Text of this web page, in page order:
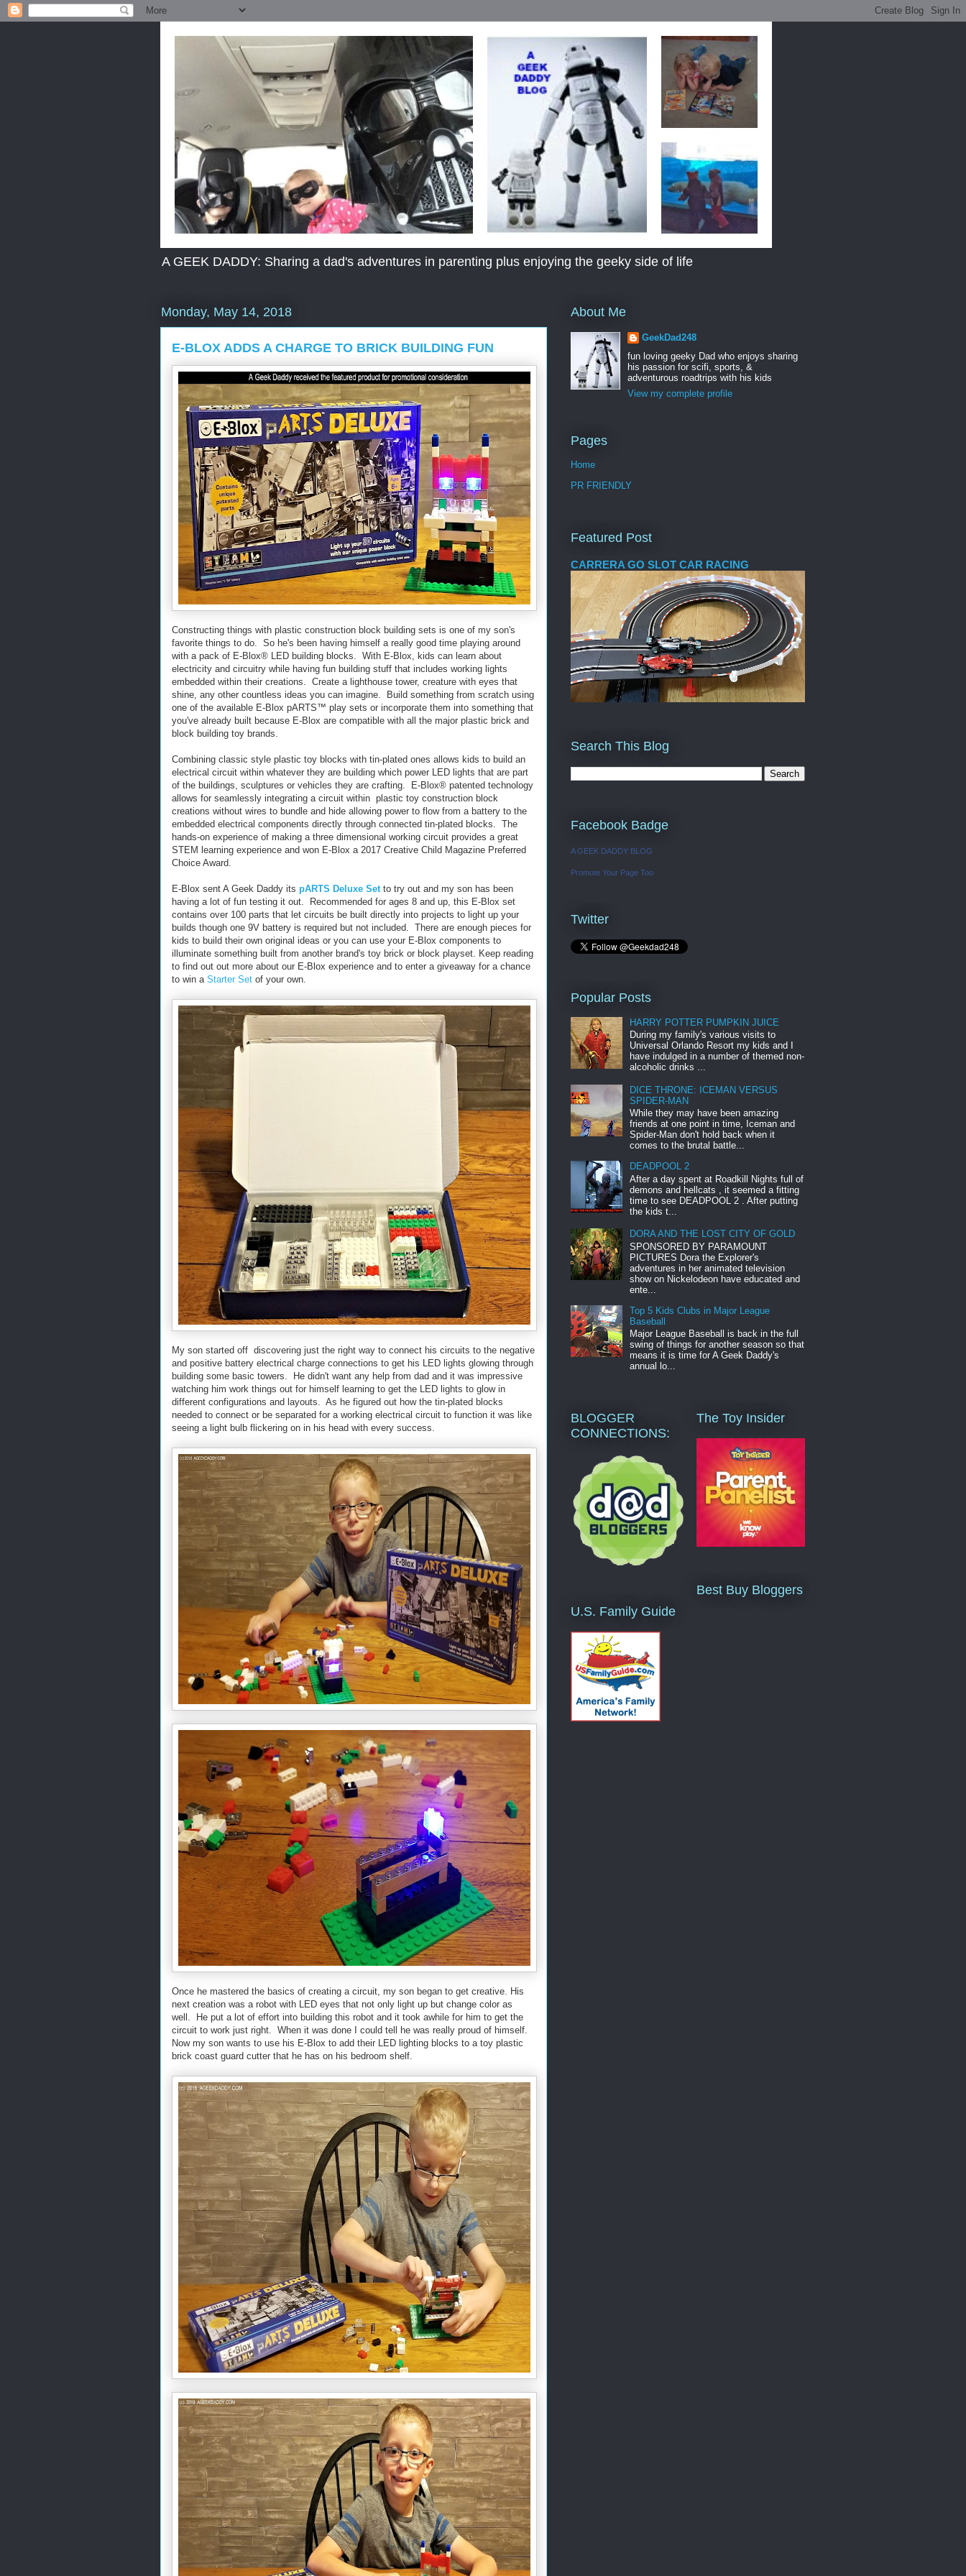
A GEEK DADDY: Sharing a dad's adventures in parenting plus enjoying the geeky side of life
Monday, May 14, 2018
E-BLOX ADDS A CHARGE TO BRICK BUILDING FUN
Constructing things with plastic construction block building sets is one of my son's
favorite things to do. So he's been having himself a really good time playing around
with a pack of E-Blox® LED building blocks. With E-Blox, kids can learn about
electricity and circuitry while having fun building stuff that includes working lights
embedded within their creations. Create a lighthouse tower, creature with eyes that
shine, any other countless ideas you can imagine. Build something from scratch using
one of the available E-Blox pARTS™ play sets or incorporate them into something that
you've already built because E-Blox are compatible with all the major plastic brick and
block building toy brands.
Combining classic style plastic toy blocks with tin-plated ones allows kids to build an
electrical circuit within whatever they are building which power LED lights that are part
of the buildings, sculptures or vehicles they are crafting. E-Blox® patented technology
allows for seamlessly integrating a circuit within plastic toy construction block
creations without wires to bundle and hide allowing power to flow from a battery to the
embedded electrical components directly through connected tin-plated blocks. The
hands-on experience of making a three dimensional working circuit provides a great
STEM learning experience and won E-Blox a 2017 Creative Child Magazine Preferred
Choice Award.
E-Blox sent A Geek Daddy its pARTS Deluxe Set to try out and my son has been
having a lot of fun testing it out. Recommended for ages 8 and up, this E-Blox set
contains over 100 parts that let circuits be built directly into projects to light up your
builds though one 9V battery is required but not included. There are enough pieces for
kids to build their own original ideas or you can use your E-Blox components to
illuminate something built from another brand's toy brick or block playset. Keep reading
to find out out more about our E-Blox experience and to enter a giveaway for a chance
to win a Starter Set of your own.
My son started off discovering just the right way to connect his circuits to the negative
and positive battery electrical charge connections to get his LED lights glowing through
building some basic towers. He didn't want any help from dad and it was impressive
watching him work things out for himself learning to get the LED lights to glow in
different configurations and layouts. As he figured out how the tin-plated blocks
needed to connect or be separated for a working electrical circuit to function it was like
seeing a light bulb flickering on in his head with every success.
Once he mastered the basics of creating a circuit, my son began to get creative. His
next creation was a robot with LED eyes that not only light up but change color as
well. He put a lot of effort into building this robot and it took awhile for him to get the
circuit to work just right. When it was done I could tell he was really proud of himself.
Now my son wants to use his E-Blox to add their LED lighting blocks to a toy plastic
brick coast guard cutter that he has on his bedroom shelf.
About Me
GeekDad248
fun loving geeky Dad who enjoys sharing
his passion for scifi, sports, &
adventurous roadtrips with his kids
View my complete profile
Pages
Home
PR FRIENDLY
Featured Post
CARRERA GO SLOT CAR RACING
Search This Blog
Facebook Badge
A GEEK DADDY BLOG
Promote Your Page Too
Twitter
Popular Posts
HARRY POTTER PUMPKIN JUICE
During my family's various visits to
Universal Orlando Resort my kids and I
have indulged in a number of themed non-
alcoholic drinks ...
DICE THRONE: ICEMAN VERSUS
SPIDER-MAN
While they may have been amazing
friends at one point in time, Iceman and
Spider-Man don't hold back when it
comes to the brutal battle...
DEADPOOL 2
After a day spent at Roadkill Nights full of
demons and hellcats , it seemed a fitting
time to see DEADPOOL 2 . After putting
the kids t...
DORA AND THE LOST CITY OF GOLD
SPONSORED BY PARAMOUNT
PICTURES Dora the Explorer's
adventures in her animated television
show on Nickelodeon have educated and
ente...
Top 5 Kids Clubs in Major League
Baseball
Major League Baseball is back in the full
swing of things for another season so that
means it is time for A Geek Daddy's
annual lo...
BLOGGER
CONNECTIONS:
U.S. Family Guide
The Toy Insider
Best Buy Bloggers